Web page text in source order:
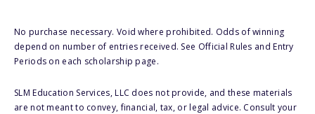
No purchase necessary. Void where prohibited. Odds of winning
depend on number of entries received. See Official Rules and Entry
Periods on each scholarship page.
SLM Education Services, LLC does not provide, and these materials
are not meant to convey, financial, tax, or legal advice. Consult your